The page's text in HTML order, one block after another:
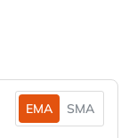
EMA SMA